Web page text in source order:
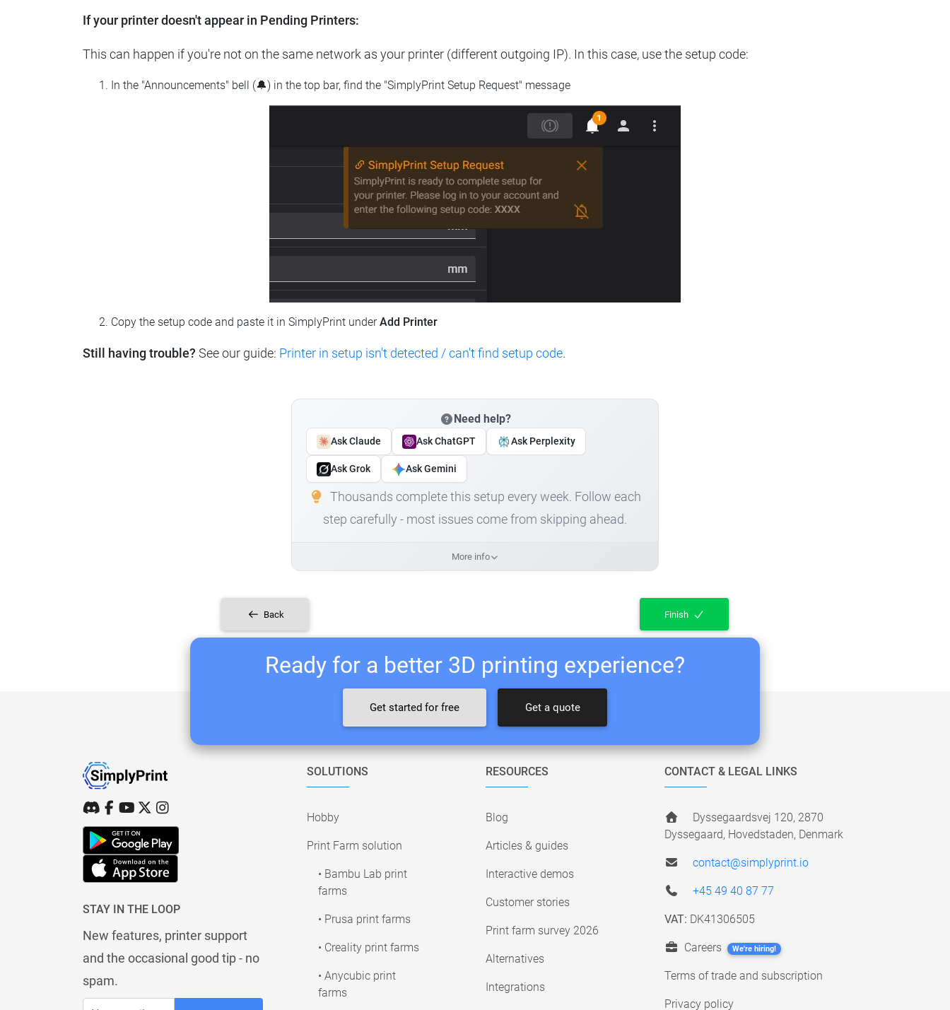
If your printer doesn't appear in Pending Printers:
This can happen if you're not on the same network as your printer (different outgoing IP). In this case, use the setup code:
In the "Announcements" bell (🔔) in the top bar, find the "SimplyPrint Setup Request" message
Copy the setup code and paste it in SimplyPrint underAdd Printer
Still having trouble? See our guide: Printer in setup isn't detected / can't find setup code.
Need help?
Ask Claude Ask ChatGPT Ask Perplexity
Ask Grok Ask Gemini
Thousands complete this setup every week. Follow each
step carefully - most issues come from skipping ahead.
More info
Back Finish
Ready for a better 3D printing experience?
Get started for free Get a quote
STAY IN THE LOOP
New features, printer support
and the occasional good tip - no
spam.
SOLUTIONS
Hobby
Print Farm solution
• Bambu Lab print
farms
• Prusa print farms
• Creality print farms
• Anycubic print
farms
RESOURCES
Blog
Articles & guides
Interactive demos
Customer stories
Print farm survey 2026
Alternatives
Integrations
CONTACT & LEGAL LINKS
Dyssegaardsvej 120, 2870
Dyssegaard, Hovedstaden, Denmark
contact@simplyprint.io
+45 49 40 87 77
VAT: DK41306505
Careers We're hiring!
Terms of trade and subscription
Privacy policy